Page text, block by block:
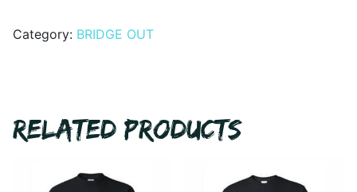
quantity
Category: BRIDGE OUT
RELATED PRODUCTS